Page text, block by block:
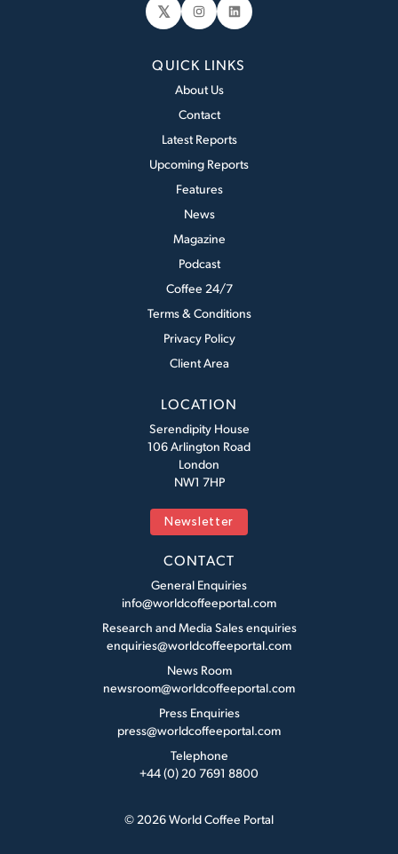
𝕏 Instagram
LinkedIn
QUICK LINKS
About Us
Contact
Latest Reports
Upcoming Reports
Features
News
Magazine
Podcast
Coffee 24/7
Terms & Conditions
Privacy Policy
Client Area
LOCATION
Serendipity House
106 Arlington Road
London
NW1 7HP
Newsletter
CONTACT
General Enquiries
info@worldcoffeeportal.com
Research and Media Sales enquiries
enquiries@worldcoffeeportal.com
News Room
newsroom@worldcoffeeportal.com
Press Enquiries
press@worldcoffeeportal.com
Telephone
+44 (0) 20 7691 8800
© 2026 World Coffee Portal